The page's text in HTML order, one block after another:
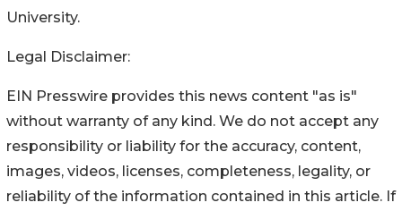
University.
Legal Disclaimer:
EIN Presswire provides this news content "as is"
without warranty of any kind. We do not accept any
responsibility or liability for the accuracy, content,
images, videos, licenses, completeness, legality, or
reliability of the information contained in this article. If